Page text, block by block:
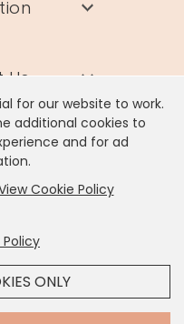
, we've set your
Dollar.
for our website to work.
additional cookies to
and for ad
Cookie Policy
Policy
ONLY
Us
Unit 17 Wendover Road,
NR13 6LH
# GB981397967